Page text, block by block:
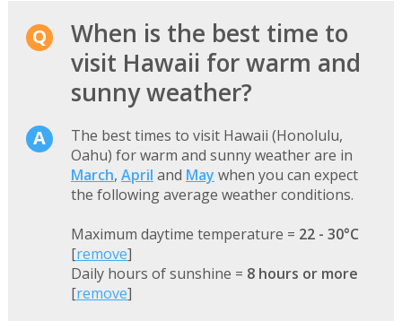
When is the best time to
visit Hawaii for warm and
sunny weather?
The best times to visit Hawaii (Honolulu,
Oahu) for warm and sunny weather are in
March, April and May when you can expect
the following average weather conditions.
Maximum daytime temperature = 22 - 30°C
[remove]
Daily hours of sunshine = 8 hours or more
[remove]